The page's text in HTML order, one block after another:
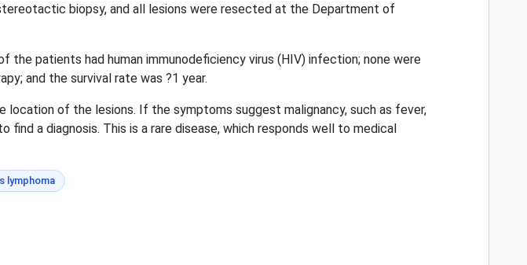
biopsy, and all lesions were resected at the Department of
the patients had human immunodeficiency virus (HIV) infection; none were
and the survival rate was ?1 year.
of the lesions. If the symptoms suggest malignancy, such as fever,
a diagnosis. This is a rare disease, which responds well to medical
lymphoma